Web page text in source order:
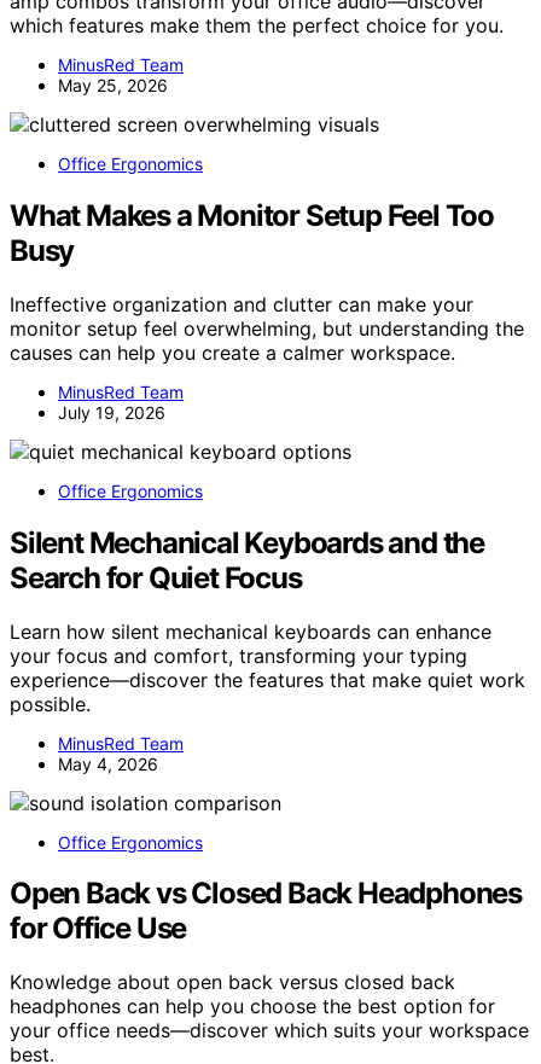
which features make them the perfect choice for you.
MinusRed Team
May 25, 2026
Office Ergonomics
What Makes a Monitor Setup Feel Too
Busy
Ineffective organization and clutter can make your
monitor setup feel overwhelming, but understanding the
causes can help you create a calmer workspace.
MinusRed Team
July 19, 2026
Office Ergonomics
Silent Mechanical Keyboards and the
Search for Quiet Focus
Learn how silent mechanical keyboards can enhance
your focus and comfort, transforming your typing
experience—discover the features that make quiet work
possible.
MinusRed Team
May 4, 2026
Office Ergonomics
Open Back vs Closed Back Headphones
for Office Use
Knowledge about open back versus closed back
headphones can help you choose the best option for
your office needs—discover which suits your workspace
best.